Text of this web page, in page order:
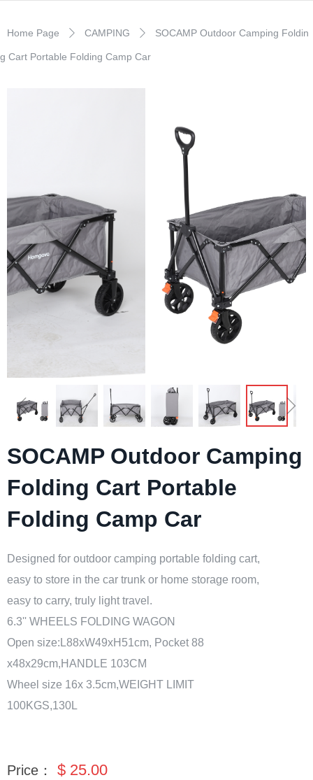
Home Page ꄲ CAMPING ꄲ SOCAMP Outdoor Camping Foldin
g Cart Portable Folding Camp Car
ꁆ ꁇ
SOCAMP Outdoor Camping
Folding Cart Portable
Folding Camp Car
Designed for outdoor camping portable folding cart,
easy to store in the car trunk or home storage room,
easy to carry, truly light travel.
6.3'' WHEELS FOLDING WAGON
Open size:L88xW49xH51cm, Pocket 88
x48x29cm,HANDLE 103CM
Wheel size 16x 3.5cm,WEIGHT LIMIT
100KGS,130L
Price： $ 25.00